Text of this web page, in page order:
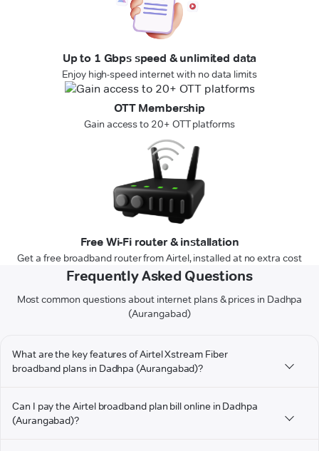
Up to 1 Gbps speed & unlimited data
Enjoy high-speed internet with no data limits
OTT Membership
Gain access to 20+ OTT platforms
Free Wi-Fi router & installation
Get a free broadband router from Airtel, installed at no extra cost
Frequently Asked Questions
Most common questions about internet plans & prices in Dadhpa
(Aurangabad)
What are the key features of Airtel Xstream Fiber
broadband plans in Dadhpa (Aurangabad)?
Can I pay the Airtel broadband plan bill online in Dadhpa
(Aurangabad)?